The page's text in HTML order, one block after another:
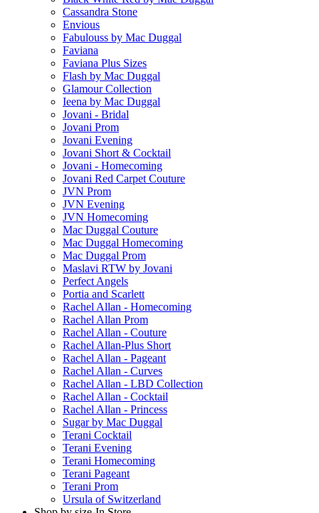
Cassandra Stone
Envious
Fabulouss by Mac Duggal
Faviana
Faviana Plus Sizes
Flash by Mac Duggal
Glamour Collection
Ieena by Mac Duggal
Jovani - Bridal
Jovani Prom
Jovani Evening
Jovani Short & Cocktail
Jovani - Homecoming
Jovani Red Carpet Couture
JVN Prom
JVN Evening
JVN Homecoming
Mac Duggal Couture
Mac Duggal Homecoming
Mac Duggal Prom
Maslavi RTW by Jovani
Perfect Angels
Portia and Scarlett
Rachel Allan - Homecoming
Rachel Allan Prom
Rachel Allan - Couture
Rachel Allan-Plus Short
Rachel Allan - Pageant
Rachel Allan - Curves
Rachel Allan - LBD Collection
Rachel Allan - Cocktail
Rachel Allan - Princess
Sugar by Mac Duggal
Terani Cocktail
Terani Evening
Terani Homecoming
Terani Pageant
Terani Prom
Ursula of Switzerland